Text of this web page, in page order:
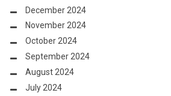
December 2024
November 2024
October 2024
September 2024
August 2024
July 2024